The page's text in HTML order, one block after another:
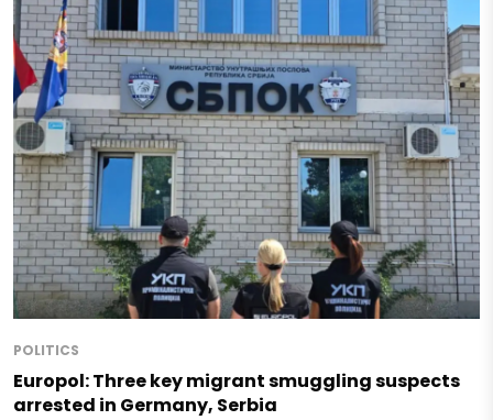
POLITICS
Europol: Three key migrant smuggling suspects
arrested in Germany, Serbia